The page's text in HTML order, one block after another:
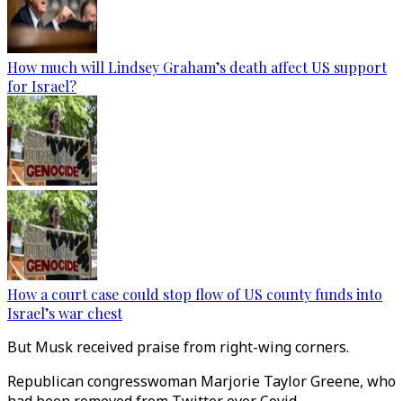
How much will Lindsey Graham’s death affect US support
for Israel?
How a court case could stop flow of US county funds into
Israel’s war chest
But Musk received praise from right-wing corners.
Republican congresswoman Marjorie Taylor Greene, who